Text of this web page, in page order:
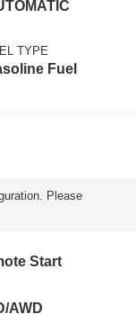
TYPE
Fuel
Please
Start
AWD